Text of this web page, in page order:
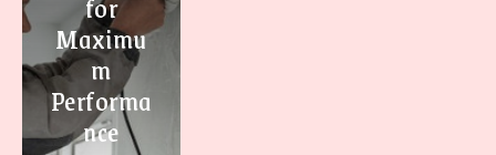
Maximu
m
Performa
nce